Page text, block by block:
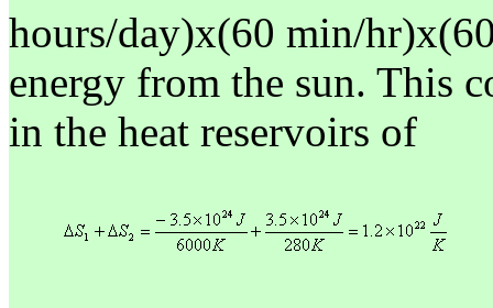
hours/day)x(60 min/
energy from the sun. This
in the heat reservoirs of